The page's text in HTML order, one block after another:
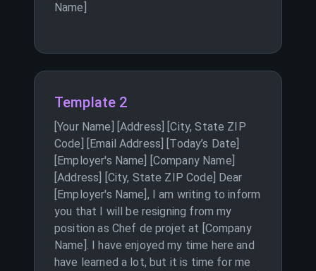
Name]
Template 2
[Your Name] [Address] [City, State ZIP
Code] [Email Address] [Today’s Date]
[Employer's Name] [Company Name]
[Address] [City, State ZIP Code] Dear
[Employer's Name], I am writing to inform
you that I will be resigning from my
position as Chef de projet at [Company
Name]. I have enjoyed my time here and
have learned a lot, but it is time for me